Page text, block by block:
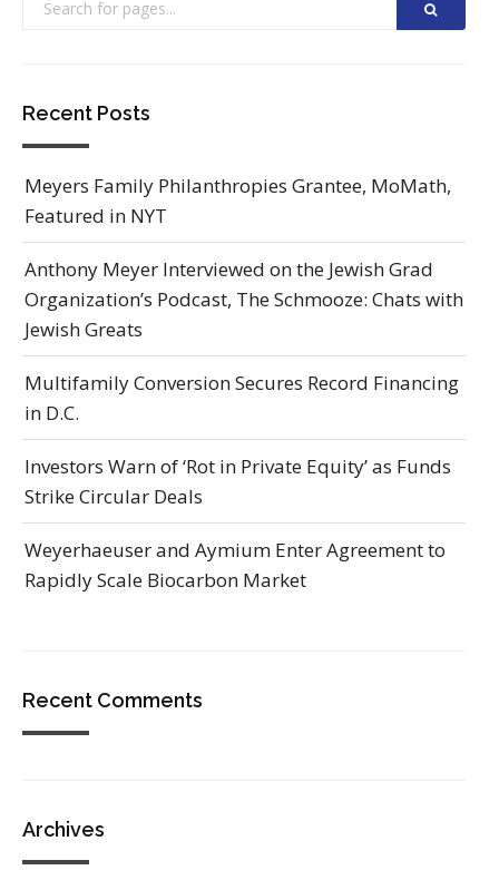
Recent Posts
Meyers Family Philanthropies Grantee, MoMath,
Featured in NYT
Anthony Meyer Interviewed on the Jewish Grad
Organization’s Podcast, The Schmooze: Chats with
Jewish Greats
Multifamily Conversion Secures Record Financing
in D.C.
Investors Warn of ‘Rot in Private Equity’ as Funds
Strike Circular Deals
Weyerhaeuser and Aymium Enter Agreement to
Rapidly Scale Biocarbon Market
Recent Comments
Archives